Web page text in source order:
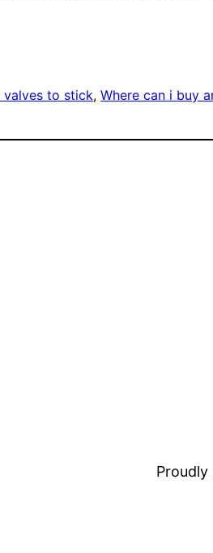
valves to stick, Where can i buy